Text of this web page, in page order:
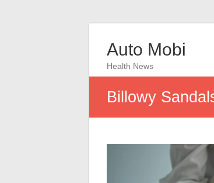
Auto Mobi
Health News
Billowy